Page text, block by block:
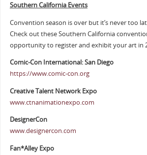
Southern California Events
Convention season is over but it’s never too
Check out these Southern California
opportunity to register and exhibit your art in
Comic-Con International: San Diego
https://www.comic-con.org
Creative Talent Network Expo
www.ctnanimationexpo.com
DesignerCon
www.designercon.com
Fan*Alley Expo